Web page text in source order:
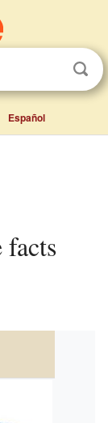
Español